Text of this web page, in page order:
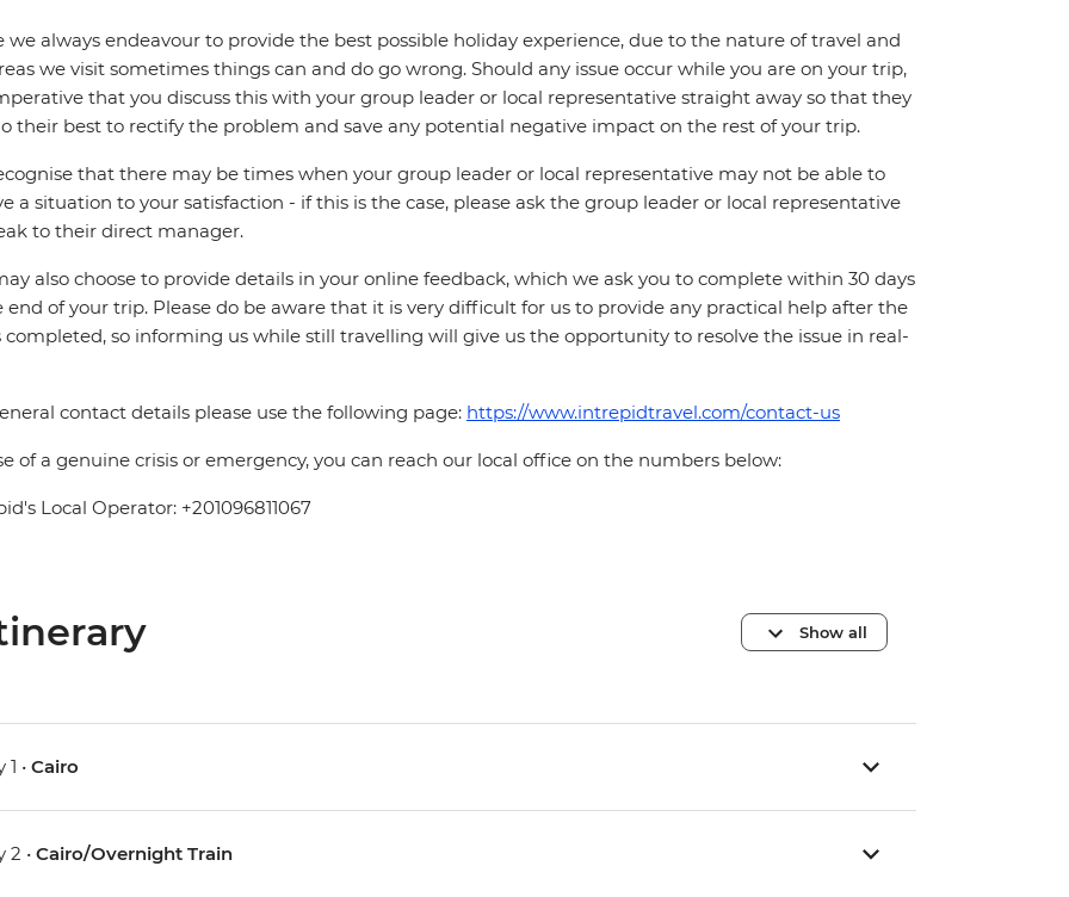
we always endeavour to provide the best possible holiday experience, due to the nature of travel and
we visit sometimes things can and do go wrong. Should any issue occur while you are on your trip,
that you discuss this with your group leader or local representative straight away so that they
their best to rectify the problem and save any potential negative impact on the rest of your trip.
that there may be times when your group leader or local representative may not be able to
a situation to your satisfaction - if this is the case, please ask the group leader or local representative
to their direct manager.
also choose to provide details in your online feedback, which we ask you to complete within 30 days
end of your trip. Please do be aware that it is very difficult for us to provide any practical help after the
completed, so informing us while still travelling will give us the opportunity to resolve the issue in real-
contact details please use the following page: https://www.intrepidtravel.com/contact-us
of a genuine crisis or emergency, you can reach our local office on the numbers below:
Local Operator: +201096811067
Show all
1 • Cairo
2 • Cairo/Overnight Train